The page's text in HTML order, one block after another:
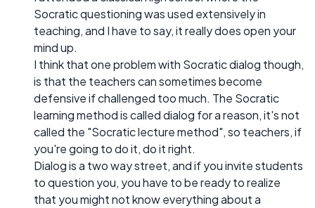
Socratic questioning was used extensively in
teaching, and I have to say, it really does open your
mind up.
I think that one problem with Socratic dialog though,
is that the teachers can sometimes become
defensive if challenged too much. The Socratic
learning method is called dialog for a reason, it's not
called the "Socratic lecture method", so teachers, if
you're going to do it, do it right.
Dialog is a two way street, and if you invite students
to question you, you have to be ready to realize
that you might not know everything about a